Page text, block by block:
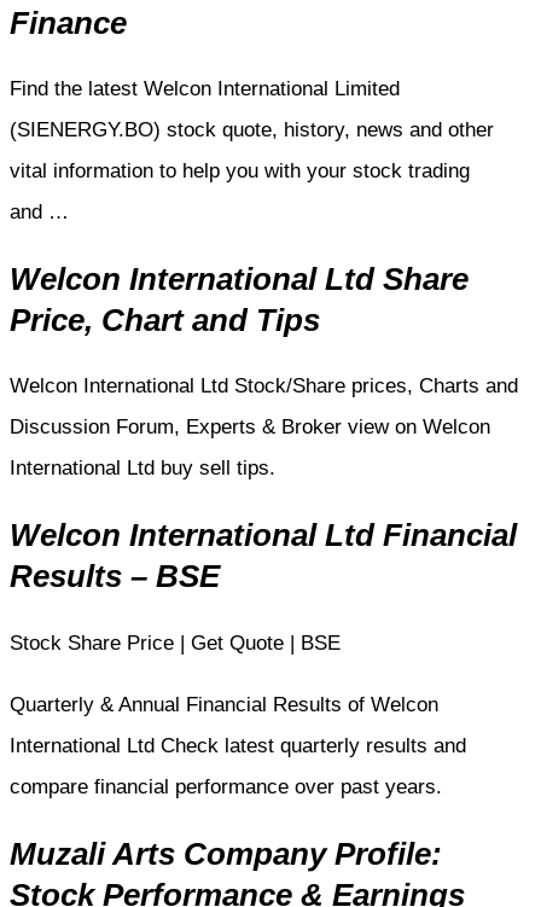
Finance
Find the latest Welcon International Limited
(SIENERGY.BO) stock quote, history, news and other
vital information to help you with your stock trading
and …
Welcon International Ltd Share
Price, Chart and Tips
Welcon International Ltd Stock/Share prices, Charts and
Discussion Forum, Experts & Broker view on Welcon
International Ltd buy sell tips.
Welcon International Ltd Financial
Results – BSE
Stock Share Price | Get Quote | BSE
Quarterly & Annual Financial Results of Welcon
International Ltd Check latest quarterly results and
compare financial performance over past years.
Muzali Arts Company Profile:
Stock Performance & Earnings